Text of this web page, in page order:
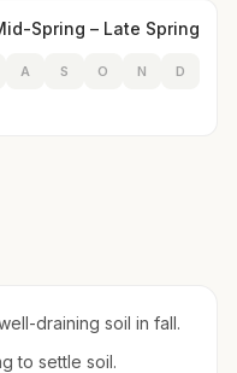
Spring – Late Spring
A S O N D
draining soil in fall.
to settle soil.